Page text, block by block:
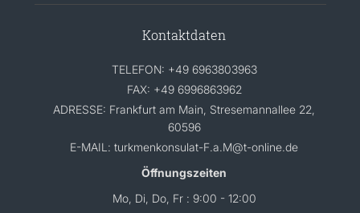
Kontaktdaten
TELEFON: +49 6963803963
FAX: +49 6996863962
ADRESSE: Frankfurt am Main, Stresemannallee 22,
60596
E-MAIL: turkmenkonsulat-F.a.M@t-online.de
Öffnungszeiten
Mo, Di, Do, Fr : 9:00 - 12:00